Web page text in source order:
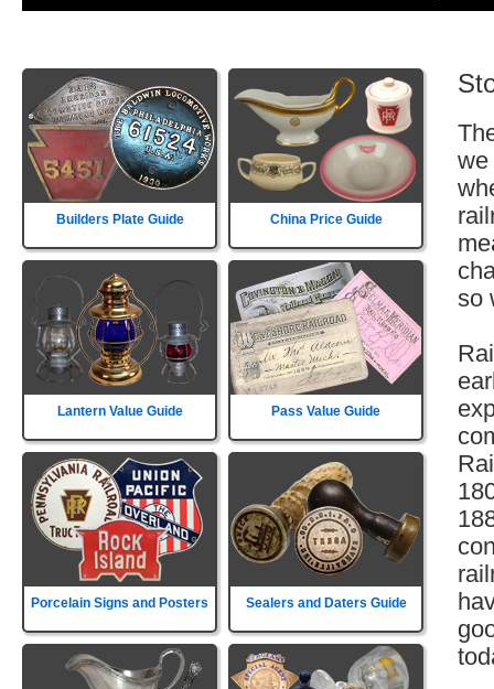
Builders Plate Guide China Price Guide
Lantern Value Guide Pass Value Guide
Porcelain Signs and Posters Sealers and Daters Guide
we
so